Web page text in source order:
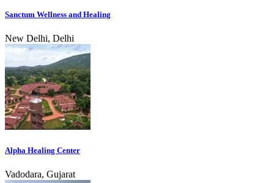
Sanctum Wellness and Healing
New Delhi, Delhi
Alpha Healing Center
Vadodara, Gujarat